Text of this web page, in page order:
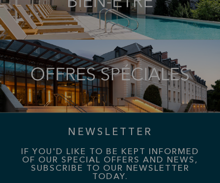
NEWSLETTER
IF YOU'D LIKE TO BE KEPT INFORMED
OF OUR SPECIAL OFFERS AND NEWS,
SUBSCRIBE TO OUR NEWSLETTER
TODAY.